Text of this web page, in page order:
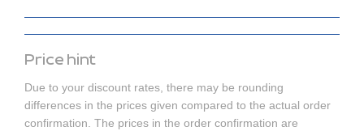
Price hint
Due to your discount rates, there may be rounding
differences in the prices given compared to the actual order
confirmation. The prices in the order confirmation are